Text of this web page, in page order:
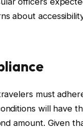
about
must
will have
amount. Given